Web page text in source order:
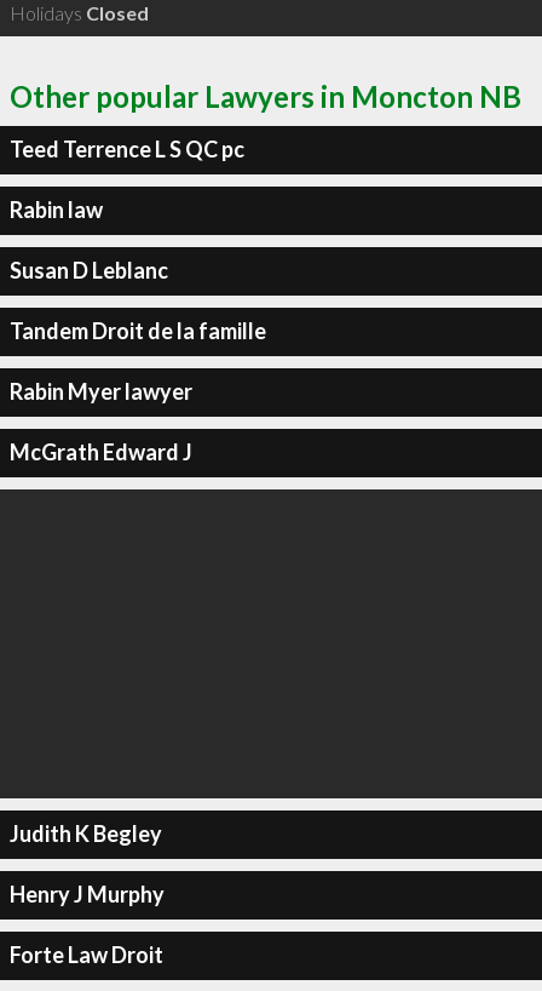
Holidays Closed
Other popular Lawyers in Moncton NB
Teed Terrence L S QC pc
Rabin law
Susan D Leblanc
Tandem Droit de la famille
Rabin Myer lawyer
McGrath Edward J
Judith K Begley
Henry J Murphy
Forte Law Droit